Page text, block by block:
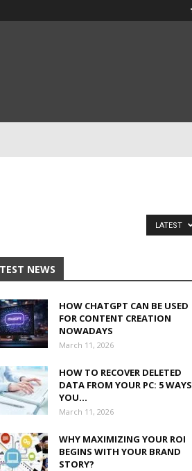
LATEST
NEWS
HOW CHATGPT CAN BE USED
FOR CONTENT CREATION
NOWADAYS
March 11, 2026
HOW TO RECOVER DELETED
DATA FROM YOUR PC: 5 WAYS
YOU...
March 11, 2026
WHY MAXIMIZING YOUR ROI
BEGINS WITH YOUR BRAND
STORY?